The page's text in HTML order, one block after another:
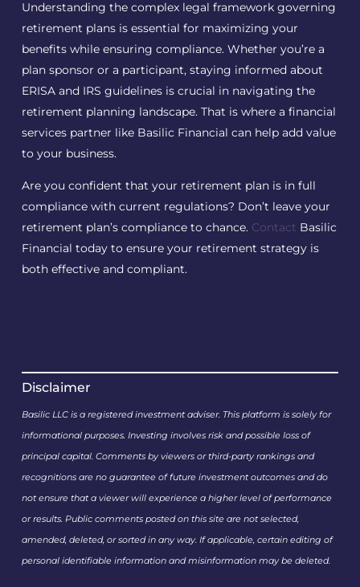
Understanding the complex legal framework governing
retirement plans is essential for maximizing your
benefits while ensuring compliance. Whether you’re a
plan sponsor or a participant, staying informed about
ERISA and IRS guidelines is crucial in navigating the
retirement planning landscape. That is where a financial
services partner like Basilic Financial can help add value
to your business.
Are you confident that your retirement plan is in full
compliance with current regulations? Don’t leave your
retirement plan’s compliance to chance. Contact Basilic
Financial today to ensure your retirement strategy is
both effective and compliant.
Disclaimer
Basilic LLC is a registered investment adviser. This platform is solely for
informational purposes. Investing involves risk and possible loss of
principal capital. Comments by viewers or third-party rankings and
recognitions are no guarantee of future investment outcomes and do
not ensure that a viewer will experience a higher level of performance
or results. Public comments posted on this site are not selected,
amended, deleted, or sorted in any way. If applicable, certain editing of
personal identifiable information and misinformation may be deleted.